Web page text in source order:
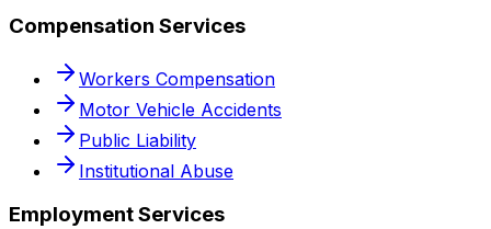
Compensation Services
Workers Compensation
Motor Vehicle Accidents
Public Liability
Institutional Abuse
Employment Services